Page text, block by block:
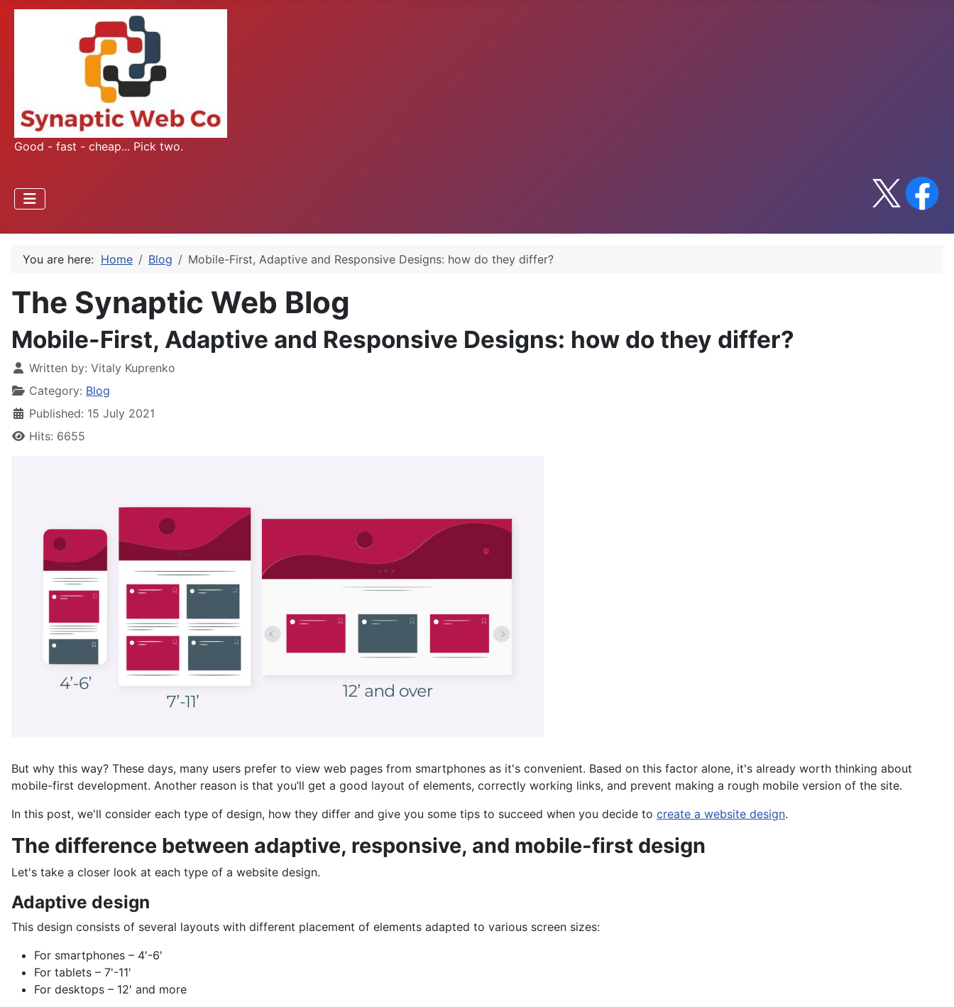
Good - fast - cheap... Pick two.
You are here: Home Blog Mobile-First, Adaptive and Responsive Designs: how do they differ?
The Synaptic Web Blog
Mobile-First, Adaptive and Responsive Designs: how do they differ?
Written by: Vitaly Kuprenko
Category: Blog
Published: 15 July 2021
Hits: 6655
But why this way? These days, many users prefer to view web pages from smartphones as it's convenient. Based on this factor alone, it's already worth thinking about
mobile-first development. Another reason is that you’ll get a good layout of elements, correctly working links, and prevent making a rough mobile version of the site.
In this post, we'll consider each type of design, how they differ and give you some tips to succeed when you decide to create a website design.
The difference between adaptive, responsive, and mobile-first design
Let's take a closer look at each type of a website design.
Adaptive design
This design consists of several layouts with different placement of elements adapted to various screen sizes:
For smartphones – 4'-6'
For tablets – 7'-11'
For desktops – 12' and more